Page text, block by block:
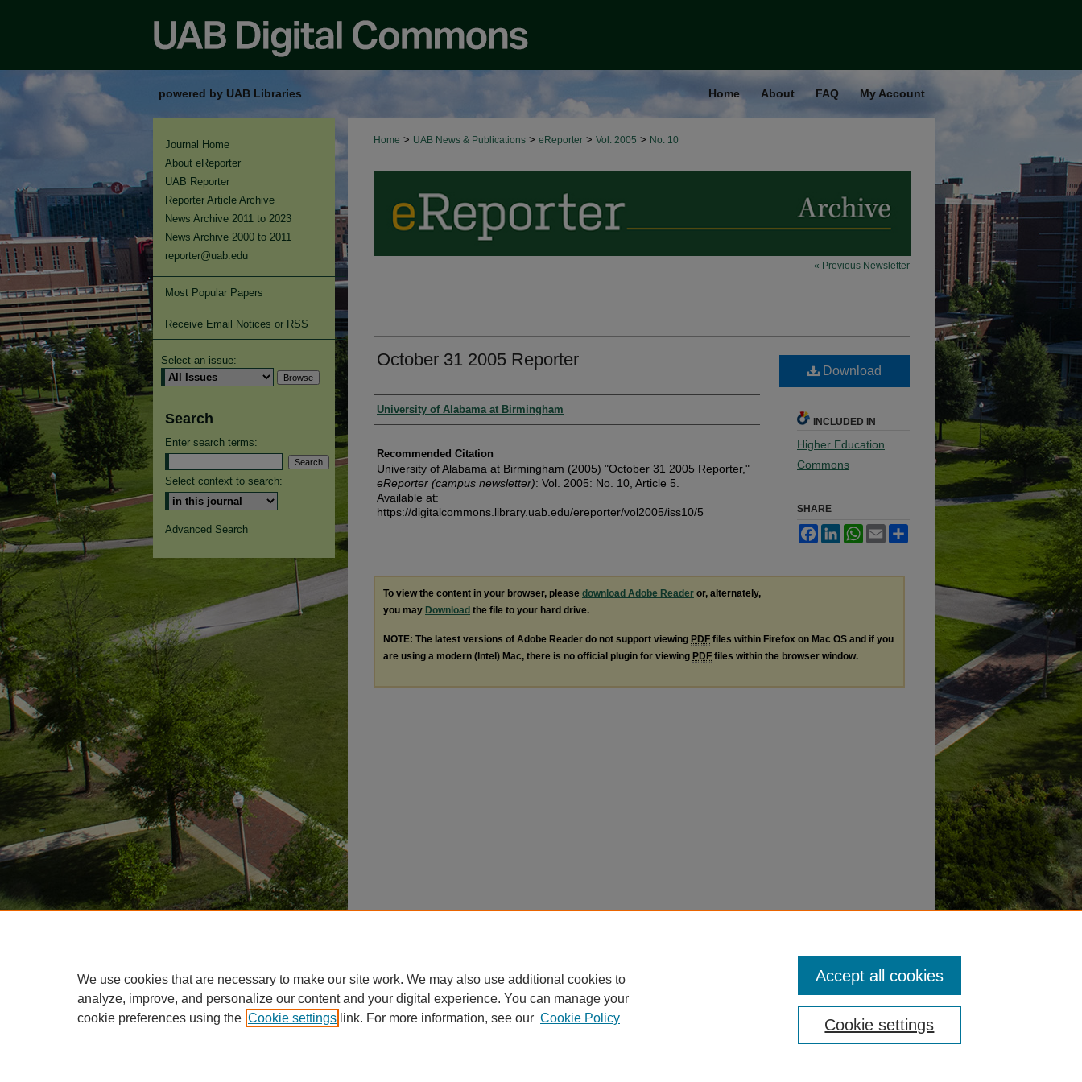
powered by UAB Libraries Home About FAQ My Account
Home > UAB News & Publications > eReporter > Vol. 2005 > No. 10
« Previous Newsletter
October 31 2005 Reporter
Authors
University of Alabama at Birmingham
Recommended Citation
University of Alabama at Birmingham (2005) "October 31 2005 Reporter,"
eReporter (campus newsletter): Vol. 2005: No. 10, Article 5.
Available at:
https://digitalcommons.library.uab.edu/ereporter/vol2005/iss10/5
Download
INCLUDED IN
Higher Education
Commons
SHARE
FacebookLinkedInWhatsApp
Email
To view the content in your browser, please download Adobe Reader or, alternately,
you may Download the file to your hard drive.
NOTE: The latest versions of Adobe Reader do not support viewing PDF files within Firefox on Mac OS and if you
are using a modern (Intel) Mac, there is no official plugin for viewing PDF files within the browser window.
Journal Home
About eReporter
UAB Reporter
Reporter Article Archive
News Archive 2011 to 2023
News Archive 2000 to 2011
reporter@uab.edu
Most Popular Papers
Receive Email Notices or RSS
Select an issue:
Search
Enter search terms:
Select context to search:
Advanced Search
We use cookies that are necessary to make our site work. We may also use additional cookies to
analyze, improve, and personalize our content and your digital experience. You can manage your
cookie preferences using the Cookie settings link. For more information, see our Cookie Policy Cookie settings
Accept all cookies